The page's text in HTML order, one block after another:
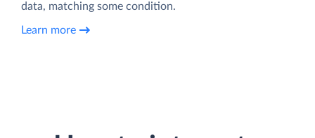
data, matching some condition.
Learn more